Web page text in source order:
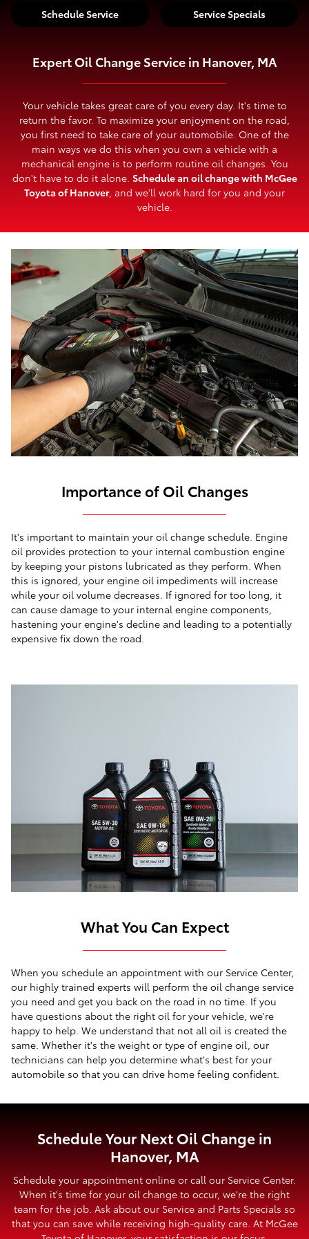
Schedule Service Service Specials
Expert Oil Change Service in Hanover, MA
Your vehicle takes great care of you every day. It's time to
return the favor. To maximize your enjoyment on the road,
you first need to take care of your automobile. One of the
main ways we do this when you own a vehicle with a
mechanical engine is to perform routine oil changes. You
don't have to do it alone. Schedule an oil change with McGee
Toyota of Hanover, and we'll work hard for you and your
vehicle.
Importance of Oil Changes
It's important to maintain your oil change schedule. Engine
oil provides protection to your internal combustion engine
by keeping your pistons lubricated as they perform. When
this is ignored, your engine oil impediments will increase
while your oil volume decreases. If ignored for too long, it
can cause damage to your internal engine components,
hastening your engine's decline and leading to a potentially
expensive fix down the road.
What You Can Expect
When you schedule an appointment with our Service Center,
our highly trained experts will perform the oil change service
you need and get you back on the road in no time. If you
have questions about the right oil for your vehicle, we're
happy to help. We understand that not all oil is created the
same. Whether it's the weight or type of engine oil, our
technicians can help you determine what's best for your
automobile so that you can drive home feeling confident.
Schedule Your Next Oil Change in
Hanover, MA
Schedule your appointment online or call our Service Center.
When it's time for your oil change to occur, we're the right
team for the job. Ask about our Service and Parts Specials so
that you can save while receiving high-quality care. At McGee